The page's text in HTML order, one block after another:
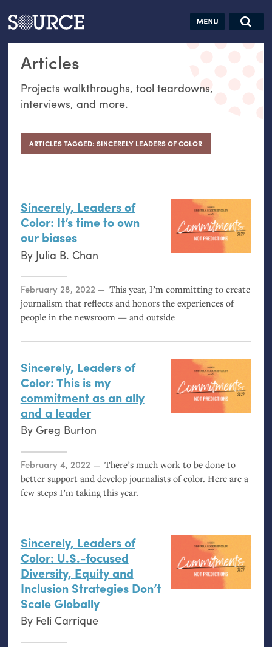
Articles Guides Jobs
Articles
Projects walkthroughs, tool teardowns,
interviews, and more.
ARTICLES TAGGED: SINCERELY LEADERS OF COLOR
Sincerely, Leaders of
Color: It’s time to own
our biases
By Julia B. Chan
Posted on
February 28, 2022
This year, I’m committing to create
journalism that reflects and honors the experiences of
people in the newsroom — and outside
Sincerely, Leaders of
Color: This is my
commitment as an ally
and a leader
By Greg Burton
Posted on
February 4, 2022
There’s much work to be done to
better support and develop journalists of color. Here are a
few steps I’m taking this year.
Sincerely, Leaders of
Color: U.S.-focused
Diversity, Equity and
Inclusion Strategies Don’t
Scale Globally
By Feli Carrique
Search this site
Search SOURCE:
hand:
Analog
self-reflection